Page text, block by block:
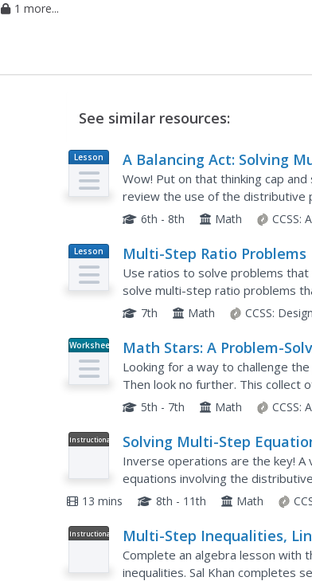
1 more...
See similar resources:
Lesson
Plan
A Balancing Act: Solving
Equations
Wow! Put on that thinking cap
review the use of the distributive
lesson comes with about 20
6th - 8th Math CCSS:
Lesson
Plan
Multi-Step Ratio Problems
Use ratios to solve problems
solve multi-step ratio problems
problems involve mark-ups,
7th Math CCSS:
Worksheet
Math Stars: A Problem-
Newsletter Grade 5
Looking for a way to challenge
Then look no further. This collect
variety of interesting word
5th - 7th Math CCSS:
Instructional
Solving Multi-Step
Inverse operations are the key!
equations involving the
includes step-by-step
13 mins 8th - 11th Math
Instructional
Multi-Step Inequalities,
Inequalities, Algebra I
Complete an algebra lesson with
inequalities. Sal Khan completes